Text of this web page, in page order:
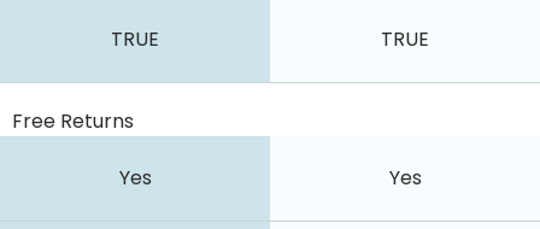
TRUE TRUE
Free Returns
Yes Yes